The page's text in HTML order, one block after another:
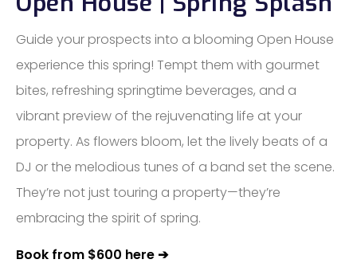
Guide your prospects into a blooming Open House
experience this spring! Tempt them with gourmet
bites, refreshing springtime beverages, and a
vibrant preview of the rejuvenating life at your
property. As flowers bloom, let the lively beats of a
DJ or the melodious tunes of a band set the scene.
They’re not just touring a property—they’re
embracing the spirit of spring.
Book from $600 here ➔